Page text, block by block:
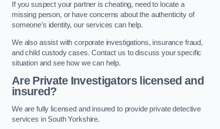
If you suspect your partner is cheating, need to locate a
missing person, or have concerns about the authenticity of
someone’s identity, our services can help.
We also assist with corporate investigations, insurance fraud,
and child custody cases. Contact us to discuss your specific
situation and see how we can help.
Are Private Investigators licensed and
insured?
We are fully licensed and insured to provide private detective
services in South Yorkshire.